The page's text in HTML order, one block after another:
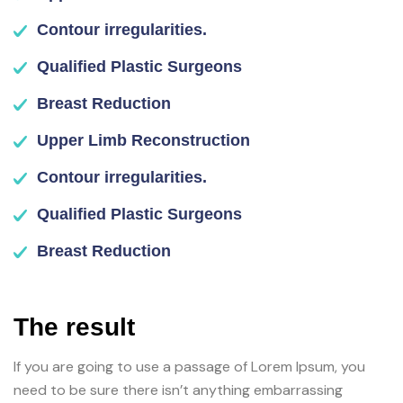
Contour irregularities.
Qualified Plastic Surgeons
Breast Reduction
Upper Limb Reconstruction
Contour irregularities.
Qualified Plastic Surgeons
Breast Reduction
The result
If you are going to use a passage of Lorem Ipsum, you
need to be sure there isn’t anything embarrassing